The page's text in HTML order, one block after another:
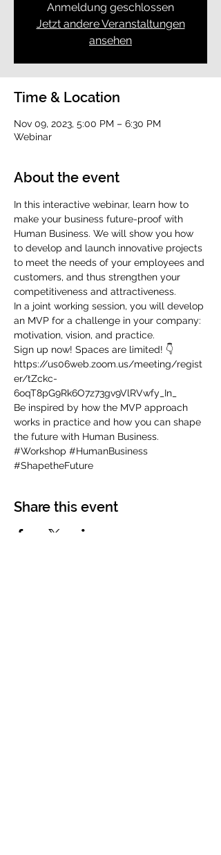
Anmeldung geschlossen
Jetzt andere Veranstaltungen
ansehen
Time & Location
Nov 09, 2023, 5:00 PM – 6:30 PM
Webinar
About the event
In this interactive webinar, learn how to
make your business future-proof with
Human Business. We will show you how
to develop and launch innovative projects
to meet the needs of your employees and
customers, and thus strengthen your
competitiveness and attractiveness.
In a joint working session, you will develop
an MVP for a challenge in your company:
motivation, vision, and practice.
Sign up now! Spaces are limited! 👇
https://us06web.zoom.us/meeting/regist
er/tZckc-
6oqT8pG9Rk6O7z73gv9VlRVwfy_In_
Be inspired by how the MVP approach
works in practice and how you can shape
the future with Human Business.
#Workshop #HumanBusiness
#ShapetheFuture
Share this event